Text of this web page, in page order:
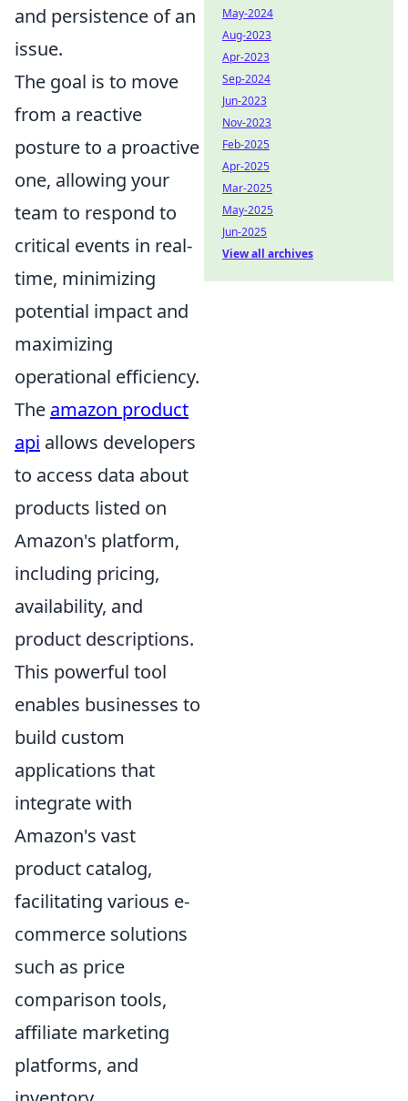
and persistence of an
issue.
The goal is to move
from a reactive
posture to a proactive
one, allowing your
team to respond to
critical events in real-
time, minimizing
potential impact and
maximizing
operational efficiency.
The amazon product
api allows developers
to access data about
products listed on
Amazon's platform,
including pricing,
availability, and
product descriptions.
This powerful tool
enables businesses to
build custom
applications that
integrate with
Amazon's vast
product catalog,
facilitating various e-
commerce solutions
such as price
comparison tools,
affiliate marketing
platforms, and
May-2024
Aug-2023
Apr-2023
Sep-2024
Jun-2023
Nov-2023
Feb-2025
Apr-2025
Mar-2025
May-2025
Jun-2025
View all archives